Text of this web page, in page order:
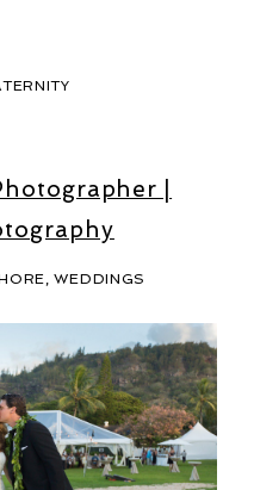
|
,WEDDINGS